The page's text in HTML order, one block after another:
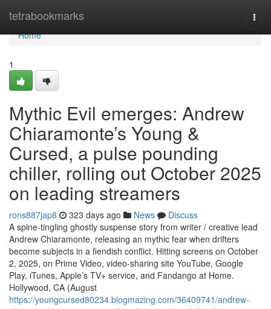
tetrabookmarks
Home
Home
1
Mythic Evil emerges: Andrew
Chiaramonte’s Young &
Cursed, a pulse pounding
chiller, rolling out October 2025
on leading streamers
rons887jap8 323 days ago News
Discuss
A spine-tingling ghostly suspense story from writer / creative lead
Andrew Chiaramonte, releasing an mythic fear when drifters
become subjects in a fiendish conflict. Hitting screens on October
2, 2025, on Prime Video, video-sharing site YouTube, Google
Play, iTunes, Apple’s TV+ service, and Fandango at Home.
Hollywood, CA (August
https://youngcursed80234.blogmazing.com/36409741/andrew-